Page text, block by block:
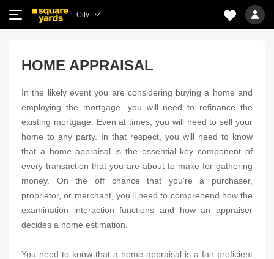
City
HOME APPRAISAL
In the likely event you are considering buying a home and
employing the mortgage, you will need to refinance the
existing mortgage. Even at times, you will need to sell your
home to any party. In that respect, you will need to know
that a home appraisal is the essential key component of
every transaction that you are about to make for gathering
money. On the off chance that you're a purchaser,
proprietor, or merchant, you'll need to comprehend how the
examination interaction functions and how an appraiser
decides a home estimation.
You need to know that a home appraisal is a fair proficient